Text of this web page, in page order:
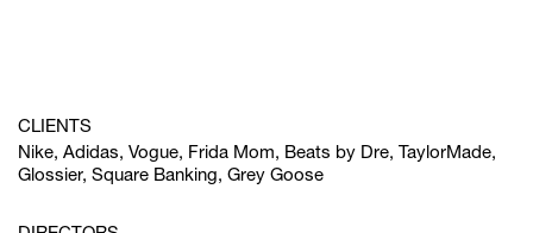
CLIENTS
Nike, Adidas, Vogue, Frida Mom, Beats by Dre, TaylorMade,
Glossier, Square Banking, Grey Goose